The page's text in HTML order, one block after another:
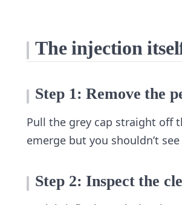
The injection
Step 1: Remove the
Pull the grey cap straight off
emerge but you shouldn’t
Step 2: Inspect the